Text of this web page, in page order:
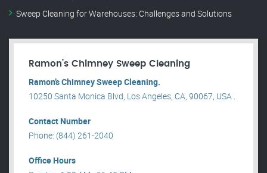
Sweep Cleaning for Warehouses: Challenges and Solutions
Ramon’s Chimney Sweep Cleaning
Ramon’s Chimney Sweep Cleaning.
10250 Santa Monica Blvd, Los Angeles, CA, 90067, USA .
Contact Number
Phone: (844) 261-2040
Office Hours